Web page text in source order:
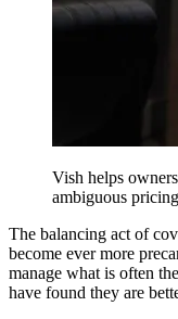
Vish helps
ambiguous
The balancing act of
become ever more
manage what is often
have found they are